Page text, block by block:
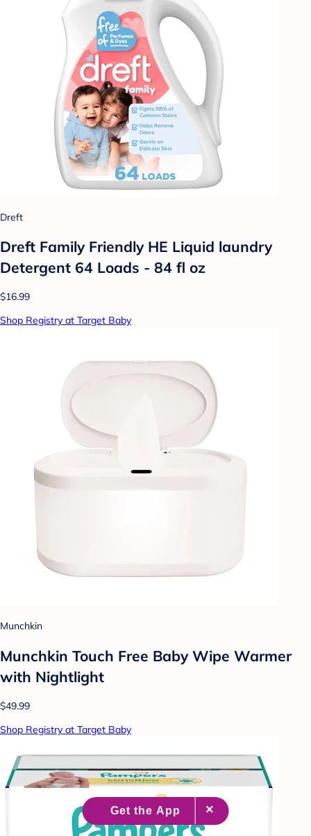
Dreft
Dreft Family Friendly HE Liquid laundry
Detergent 64 Loads - 84 fl oz
$16.99
Shop Registry at Target Baby
Munchkin
Munchkin Touch Free Baby Wipe Warmer
with Nightlight
$49.99
Shop Registry at Target Baby